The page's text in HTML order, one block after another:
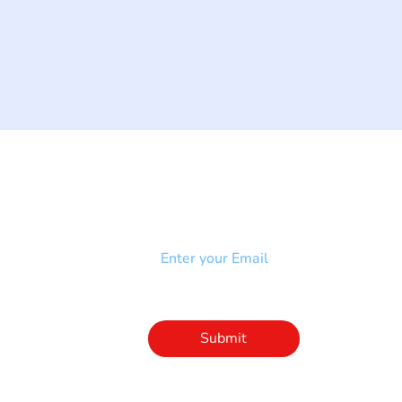
Submit